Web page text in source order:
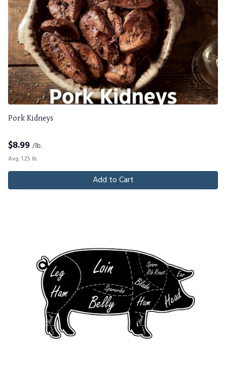
Pork Kidneys
$8.99 /lb.
Avg. 1.25 lb.
Add to Cart